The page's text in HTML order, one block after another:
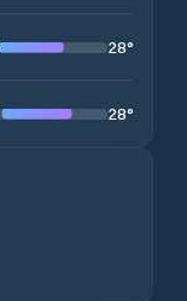
28°
28°